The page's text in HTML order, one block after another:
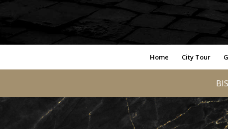
Home City Tour